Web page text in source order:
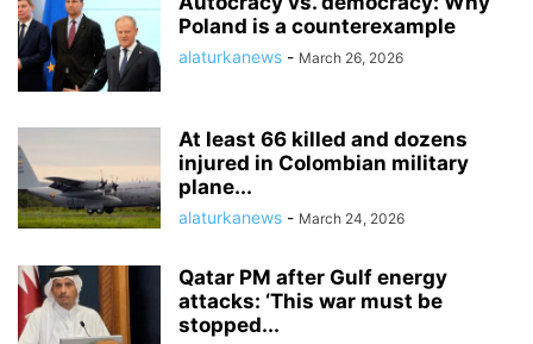
Poland is a counterexample
alaturkanews - March 26, 2026
At least 66 killed and dozens
injured in Colombian military
plane...
alaturkanews - March 24, 2026
Qatar PM after Gulf energy
attacks: ‘This war must be
stopped...